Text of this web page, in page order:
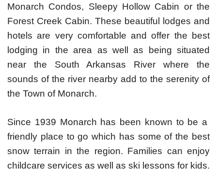
Monarch Condos, Sleepy Hollow Cabin or the
Forest Creek Cabin. These beautiful lodges and
hotels are very comfortable and offer the best
lodging in the area as well as being situated
near the South Arkansas River where the
sounds of the river nearby add to the serenity of
the Town of Monarch.
Since 1939 Monarch has been known to be a
friendly place to go which has some of the best
snow terrain in the region. Families can enjoy
childcare services as well as ski lessons for kids.